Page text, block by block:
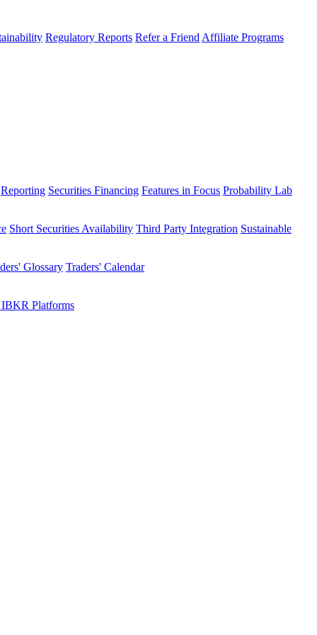
Regulatory Reports Refer a Friend Affiliate Programs
Reporting Securities Financing Features in Focus Probability Lab
Short Securities Availability Third Party Integration Sustainable
Glossary Traders' Calendar
Platforms